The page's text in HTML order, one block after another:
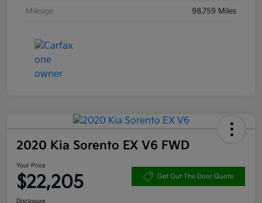
Mileage 98,759 Miles
2020 Kia Sorento EX V6 FWD
Your Price
$22,205 Get Out The Door Quote
Disclosure